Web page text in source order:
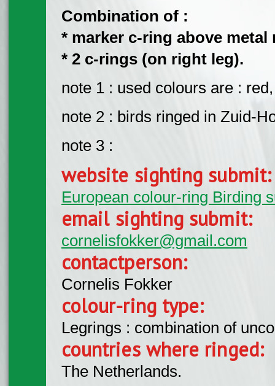
Combination of :
* marker c-ring above
* 2 c-rings (on right leg).
note 1 : used colours are :
note 2 : birds ringed in Zuid-
note 3 :
website sighting
European colour-ring Birding
email sighting submit:
cornelisfokker@gmail.com
contactperson:
Cornelis Fokker
colour-ring type:
Legrings : combination of
countries where ringed:
The Netherlands.